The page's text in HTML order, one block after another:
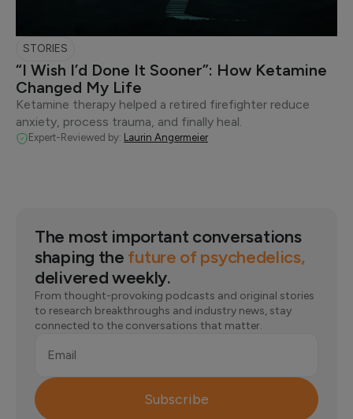
STORIES
“I Wish I’d Done It Sooner”: How Ketamine
Changed My Life
Ketamine therapy helped a retired firefighter reduce
anxiety, process trauma, and finally heal.
Expert-Reviewed by: Laurin Angermeier
The most important conversations
shaping the future of psychedelics,
delivered weekly.
From thought-provoking podcasts and original stories
to research breakthroughs and industry news, stay
connected to the conversations that matter.
Email
Subscribe